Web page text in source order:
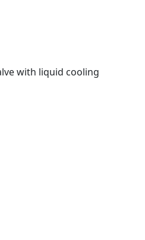
with liquid cooling